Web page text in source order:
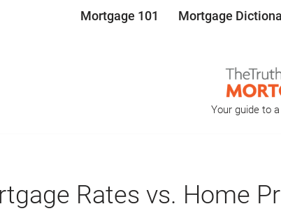
Mortgage 101 Mortgage
Your guide to
Rates vs. Home